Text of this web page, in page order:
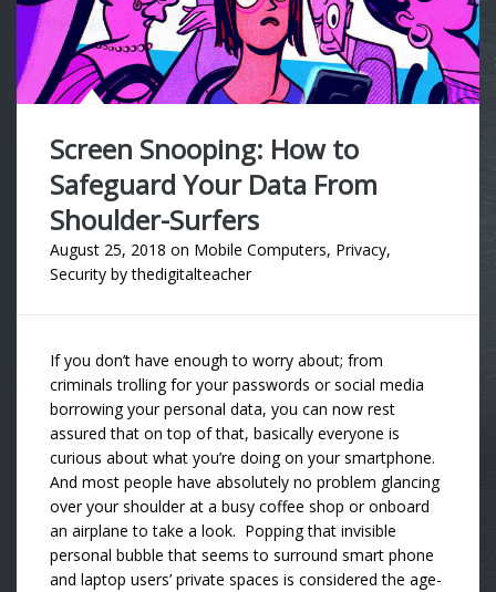
Screen Snooping: How to
Safeguard Your Data From
Shoulder-Surfers
August 25, 2018 on Mobile Computers, Privacy,
Security bythedigitalteacher
If you don’t have enough to worry about; from
criminals trolling for your passwords or social media
borrowing your personal data, you can now rest
assured that on top of that, basically everyone is
curious about what you’re doing on your smartphone.
And most people have absolutely no problem glancing
over your shoulder at a busy coffee shop or onboard
an airplane to take a look. Popping that invisible
personal bubble that seems to surround smart phone
and laptop users’ private spaces is considered the age-